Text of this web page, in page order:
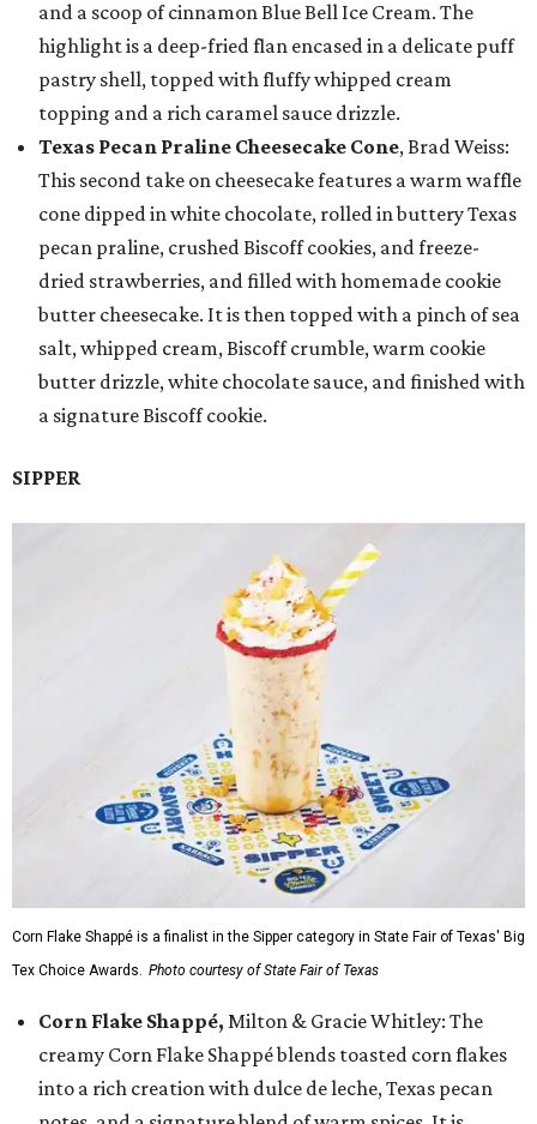
and a scoop of cinnamon Blue Bell Ice Cream. The
highlight is a deep-fried flan encased in a delicate puff
pastry shell, topped with fluffy whipped cream
topping and a rich caramel sauce drizzle.
Texas Pecan Praline Cheesecake Cone, Brad Weiss:
This second take on cheesecake features a warm waffle
cone dipped in white chocolate, rolled in buttery Texas
pecan praline, crushed Biscoff cookies, and freeze-
dried strawberries, and filled with homemade cookie
butter cheesecake. It is then topped with a pinch of sea
salt, whipped cream, Biscoff crumble, warm cookie
butter drizzle, white chocolate sauce, and finished with
a signature Biscoff cookie.
SIPPER
Corn Flake Shappé is a finalist in the Sipper category in State Fair of Texas' Big
Tex Choice Awards. Photo courtesy of State Fair of Texas
Corn Flake Shappé, Milton & Gracie Whitley: The
creamy Corn Flake Shappé blends toasted corn flakes
into a rich creation with dulce de leche, Texas pecan